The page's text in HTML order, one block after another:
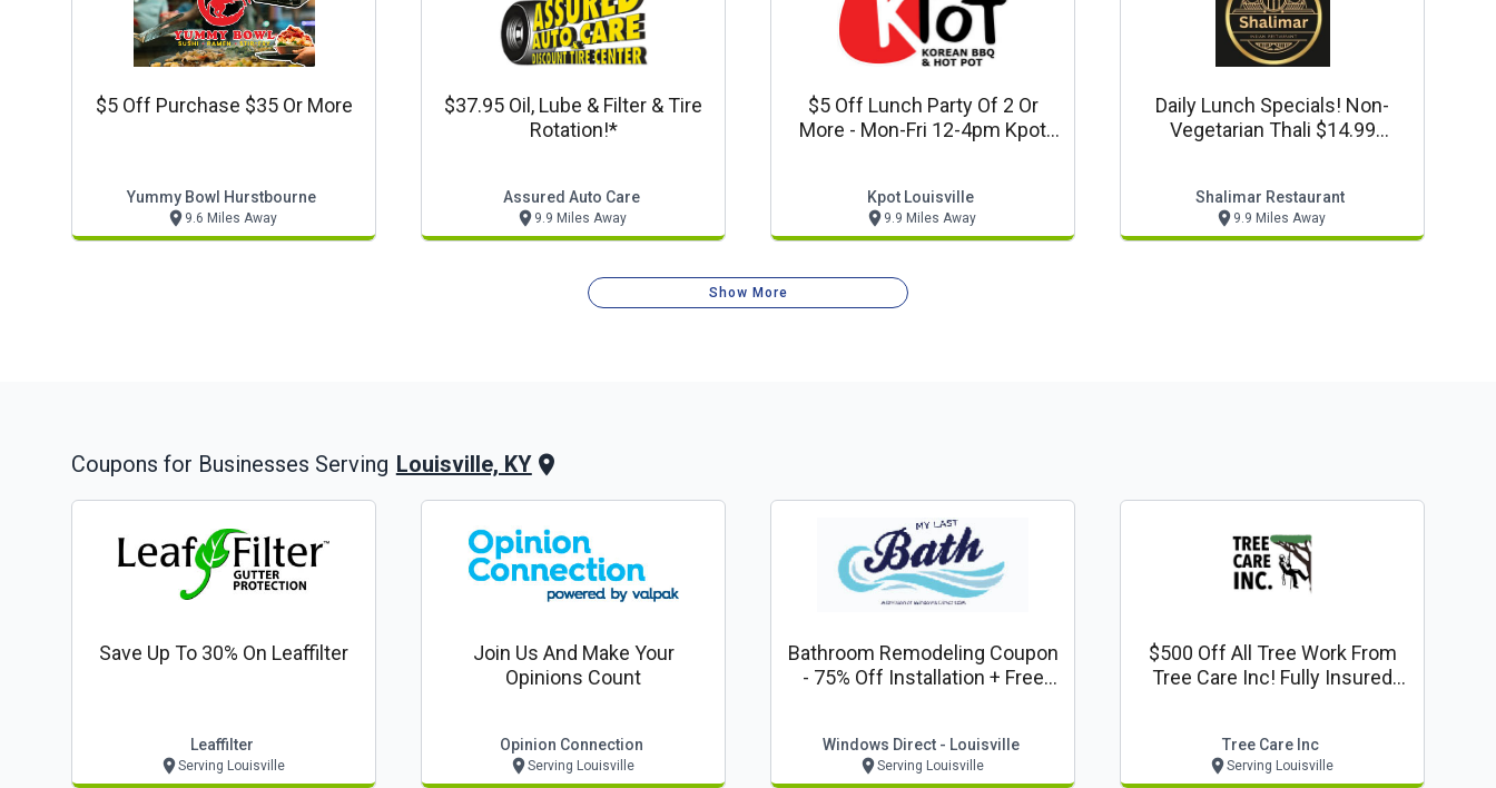
$5 Off Purchase $35 Or More
Yummy Bowl Hurstbourne
9.6 Miles Away
$37.95 Oil, Lube & Filter & Tire
Rotation!*
Assured Auto Care
9.9 Miles Away
$5 Off Lunch Party Of 2 Or
More - Mon-Fri 12-4pm Kpot
Kpot Louisville
9.9 Miles Away
Daily Lunch Specials! Non-
Vegetarian Thali $14.99
Shalimar Restaurant
9.9 Miles Away
Show More
Coupons for Businesses Serving Louisville, KY
Save Up To 30% On Leaffilter
Leaffilter
Serving Louisville
Join Us And Make Your
Opinions Count
Opinion Connection
Serving Louisville
Bathroom Remodeling Coupon
- 75% Off Installation + Free
Windows Direct - Louisville
Serving Louisville
$500 Off All Tree Work From
Tree Care Inc! Fully Insured
Tree Care Inc
Serving Louisville